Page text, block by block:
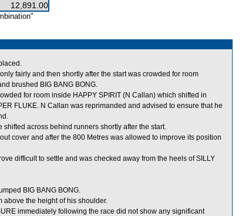
12,891.00
fairly and then shortly after the start was crowded for room
brushed BIG BANG BONG.
for room inside HAPPY SPIRIT (N Callan) which shifted in
FLUKE. N Callan was reprimanded and advised to ensure that he
shifted across behind runners shortly after the start.
cover and after the 800 Metres was allowed to improve its position
difficult to settle and was checked away from the heels of SILLY
BIG BANG BONG.
above the height of his shoulder.
immediately following the race did not show any significant